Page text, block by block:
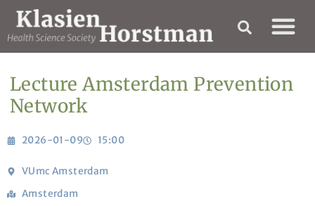
Lecture Amsterdam Prevention
Network
2026-01-09 15:00
VUmc Amsterdam
Amsterdam